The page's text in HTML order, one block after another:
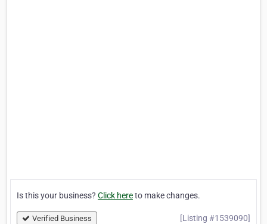
Is this your business? Click hereto make changes.
Verified Business [Listing #1539090]